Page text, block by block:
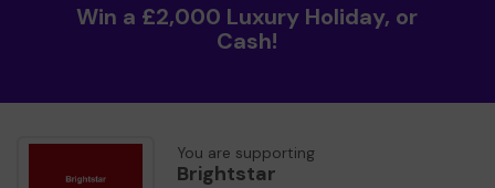
Win a £2,000 Luxury Holiday, or
Cash!
You are supporting
Brightstar